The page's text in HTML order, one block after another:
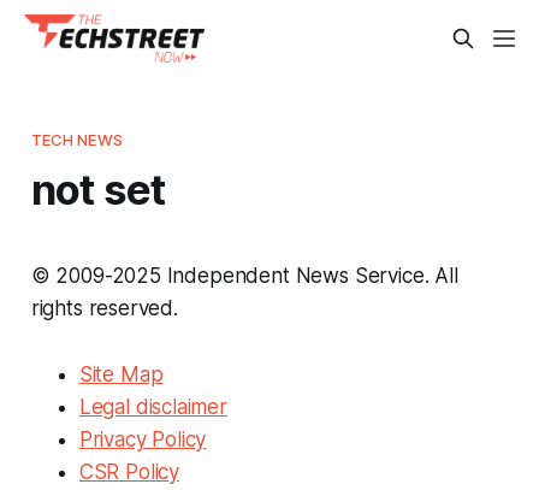
TECH NEWS
not set
© 2009-2025 Independent News Service. All
rights reserved.
Site Map
Legal disclaimer
Privacy Policy
CSR Policy